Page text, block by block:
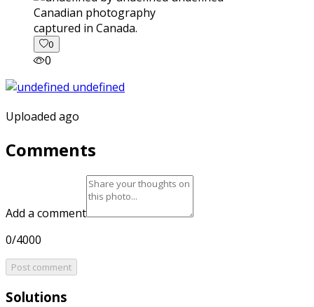
captured in Canada.
0
0
Uploaded ago
Comments
Add a comment
0/4000
Post comment
Solutions